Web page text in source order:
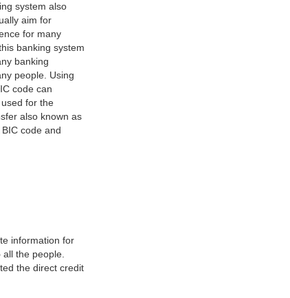
system also
aim for
for many
banking system
banking
people. Using
code can
for the
also known as
code and
information for
the people.
the direct credit